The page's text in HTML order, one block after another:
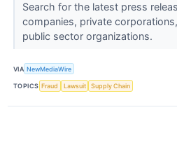
Search for the latest press
companies, private
public sector organizations.
VIA NewMediaWire
TOPICS Fraud Lawsuit Supply Chain